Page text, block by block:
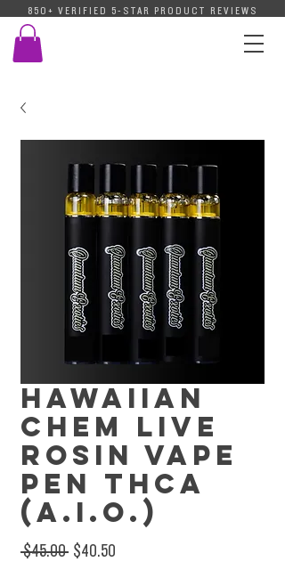
850+ VERIFIED 5-STAR PRODUCT REVIEWS
Hawaiian
Chem Live
Rosin Vape
Pen THCa
(A.I.O.)
$45.00 Regular Price
$40.50